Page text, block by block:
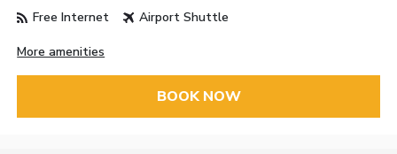
Free Internet
Airport Shuttle
More amenities
BOOK NOW